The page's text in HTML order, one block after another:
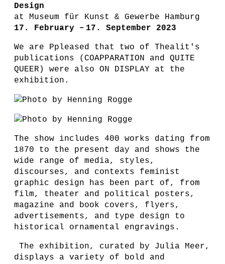
Design
at Museum für Kunst & Gewerbe Hamburg
17. February – 17. September 2023
We are Ppleased
that two of Thealit's
publications (COAPPARATION and QUITE
QUEER) were also ON DISPLAY at the
exhibition.
Photo by Henning Rogge
Photo by Henning Rogge
The show includes 400 works dating from
1870 to the present day and shows the
wide range of media, styles,
discourses, and contexts feminist
graphic design has been part of, from
film, theater and political posters,
magazine and book covers, flyers,
advertisements, and type design to
historical ornamental engravings.
The exhibition, curated by Julia Meer,
displays a variety of bold and